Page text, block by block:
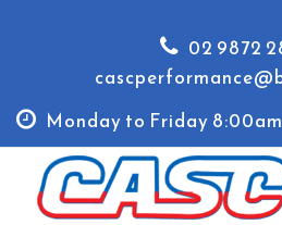
02 9872
Monday to Friday